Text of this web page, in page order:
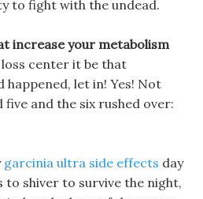
to fight with the undead.
increase your metabolism
center it be that
happened, let in! Yes! Not
and the six rushed over:
garcinia ultra side effects day
to shiver to survive the night,